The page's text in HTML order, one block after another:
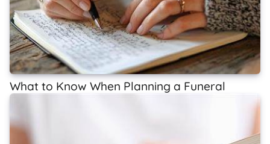
What to Know When Planning a Funeral